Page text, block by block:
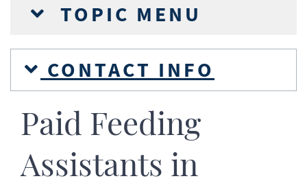
TOPIC MENU
CONTACT INFO
Paid Feeding
Assistants in